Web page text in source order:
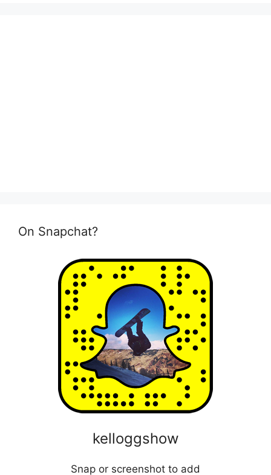
On Snapchat?
kelloggshow
Snap or screenshot to add